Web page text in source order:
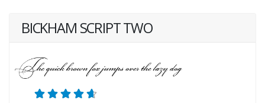
BICKHAM SCRIPT TWO